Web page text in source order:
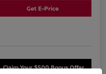
Get E-Price
Claim Your $500 Bonus Offer